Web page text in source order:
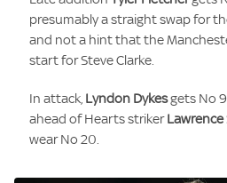
presumably a straight swap for
and not a hint that the
start for Steve Clarke.
In attack, Lyndon Dykesgets No 9
ahead of Hearts striker
wear No 20.